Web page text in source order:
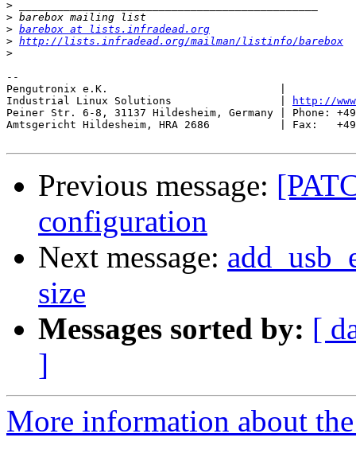
>
>
> barebox at lists.infradead.org
> http://lists.infradead.org/mailman/listinfo/barebox
>
--
Pengutronix e.K.                           |
Industrial Linux Solutions                 |
http://
Peiner Str. 6-8, 31137 Hildesheim, Germany | Phone:
Amtsgericht Hildesheim, HRA 2686           | Fax:   +49-
Previous message:
configuration
Next message:
size
Messages sorted by: [
]
More information about